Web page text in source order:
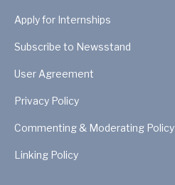
Apply for Internships
Subscribe to Newsstand
User Agreement
Privacy Policy
Commenting & Moderating Policy
Linking Policy